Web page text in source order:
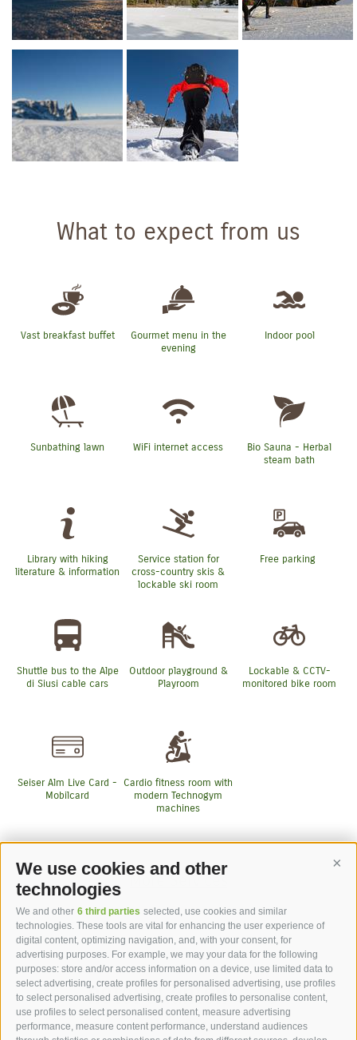
We use cookies and other
technologies
We and other 6 third parties selected, use cookies and similar
technologies. These tools are vital for enhancing the user experience of
digital content, optimizing navigation, and, with your consent, for
advertising purposes. For example, we may your data for the following
purposes: store and/or access information on a device, use limited data to
select advertising, create profiles for personalised advertising, use profiles
to select personalised advertising, create profiles to personalise content,
use profiles to select personalised content, measure advertising
performance, measure content performance, understand audiences
What to expect from us
Vast breakfast buffet
Gourmet menu in the
evening
Indoor pool
Sunbathing lawn WiFi internet access
Bio Sauna - Herbal
steam bath
Library with hiking
literature & information
Service station for
cross-country skis &
lockable ski room
Free parking
Shuttle bus to the Alpe
di Siusi cable cars
Outdoor playground &
Playroom
Lockable & CCTV-
monitored bike room
Seiser Alm Live Card -
Mobilcard
Cardio fitness room with
modern Technogym
machines
More Services
hotel st.anton ***s
hotel st.anton ***s